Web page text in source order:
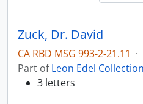
Zuck, Dr. David
CA RBD MSG 993-2-21.11 ·
Part ofLeon Edel Collection
3 letters